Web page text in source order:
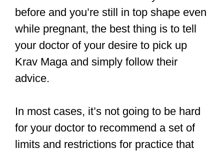
before and you’re still in top shape even
while pregnant, the best thing is to tell
your doctor of your desire to pick up
Krav Maga and simply follow their
advice.
In most cases, it’s not going to be hard
for your doctor to recommend a set of
limits and restrictions for practice that